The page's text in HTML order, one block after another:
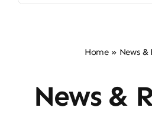
Home » News &
News &